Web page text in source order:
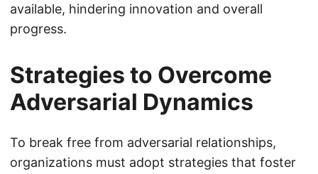
available, hindering innovation and overall
progress.
Strategies to Overcome
Adversarial Dynamics
To break free from adversarial relationships,
organizations must adopt strategies that foster